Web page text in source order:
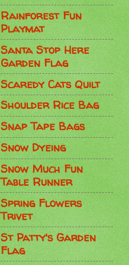
Rainforest Fun
Playmat
Santa Stop Here
Garden Flag
Scaredy Cats Quilt
Shoulder Rice Bag
Snap Tape Bags
Snow Dyeing
Snow Much Fun
Table Runner
Spring Flowers
Trivet
St Patty's Garden
Flag